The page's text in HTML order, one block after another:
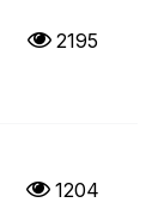
2195
1204